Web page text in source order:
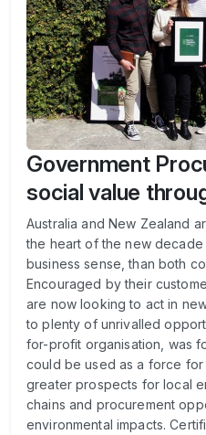
Government
social value
Australia and New Zealand
the heart of the new
business sense, than both
Encouraged by their
are now looking to act in
to plenty of unrivalled
for-profit organisation, was
could be used as a force
greater prospects for local
chains and procurement
environmental impacts.